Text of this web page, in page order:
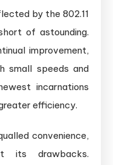
by the 802.11
of astounding.
improvement,
small speeds and
incarnations
efficiency.
convenience,
drawbacks.